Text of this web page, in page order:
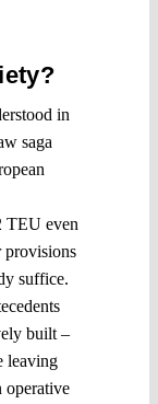
in
saga
TEU even
provisions
suffice.
built –
leaving
operative